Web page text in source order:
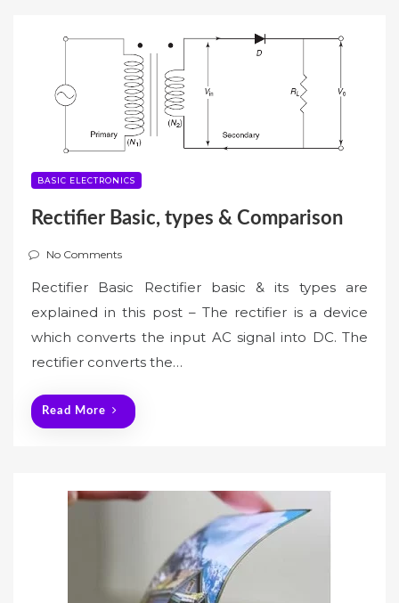
BASIC ELECTRONICS
Rectifier Basic, types & Comparison
No Comments
Rectifier Basic Rectifier basic & its types are
explained in this post – The rectifier is a device
which converts the input AC signal into DC. The
rectifier converts the…
Read More